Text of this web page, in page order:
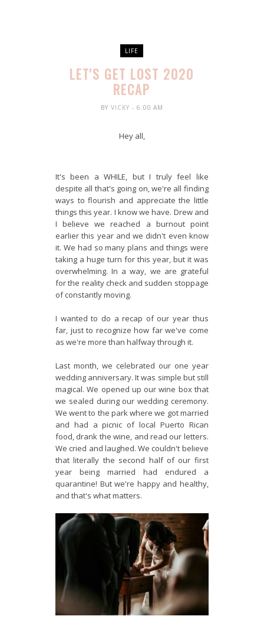
LIFE
LET'S GET LOST 2020
RECAP
BY VICKY - 6:00 AM
Hey all,
It's been a WHILE, but I truly feel like
despite all that's going on, we're all finding
ways to flourish and appreciate the little
things this year. I know we have. Drew and
I believe we reached a burnout point
earlier this year and we didn't even know
it. We had so many plans and things were
taking a huge turn for this year, but it was
overwhelming. In a way, we are grateful
for the reality check and sudden stoppage
of constantly moving.
I wanted to do a recap of our year thus
far, just to recognize how far we've come
as we're more than halfway through it.
Last month, we celebrated our one year
wedding anniversary. It was simple but still
magical. We opened up our wine box that
we sealed during our wedding ceremony.
We went to the park where we got married
and had a picnic of local Puerto Rican
food, drank the wine, and read our letters.
We cried and laughed. We couldn't believe
that literally the second half of our first
year being married had endured a
quarantine! But we're happy and healthy,
and that's what matters.